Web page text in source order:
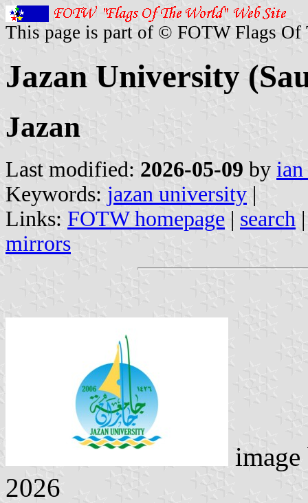
This page is part of © FOTW Flags Of
Jazan University
Jazan
Last modified: 2026-05-09 by
Keywords: jazan university |
Links: FOTW homepage | search
mirrors
2026